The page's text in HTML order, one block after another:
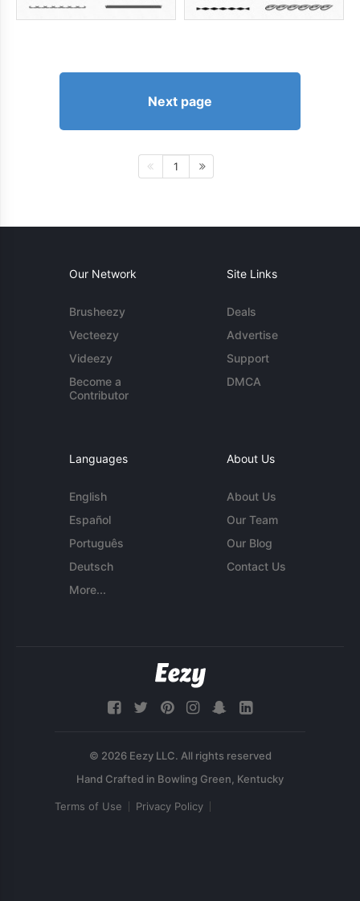
Next page
1
Our Network
Brusheezy
Vecteezy
Videezy
Become a
Contributor
Site Links
Deals
Advertise
Support
DMCA
Languages
English
Español
Português
Deutsch
More...
About Us
About Us
Our Team
Our Blog
Contact Us
© 2026 Eezy LLC. All rights reserved
Terms of Use Privacy Policy